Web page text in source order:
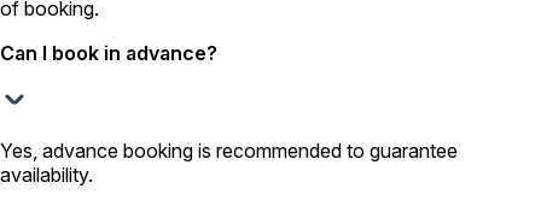
of booking.
Can I book in advance?
Yes, advance booking is recommended to guarantee
availability.